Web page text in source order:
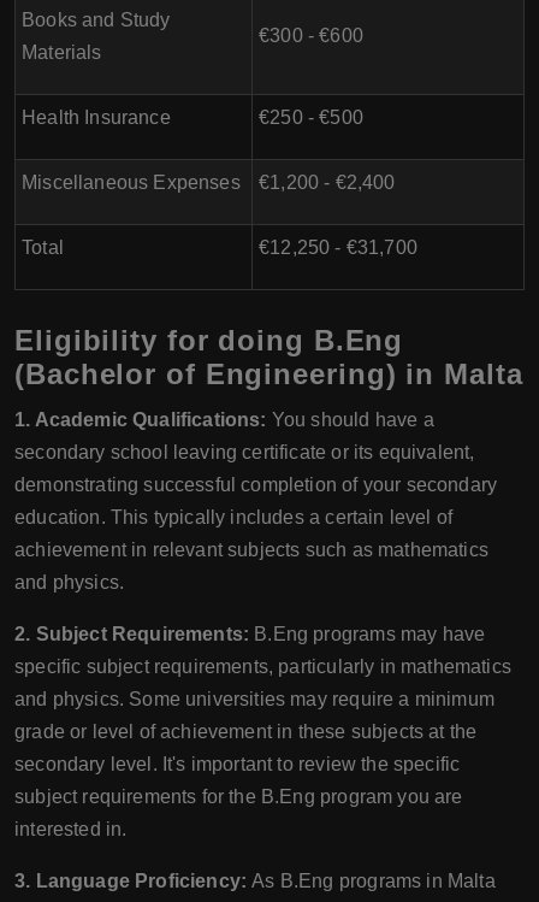
Books and Study
Materials
€300 - €600
Health Insurance €250 - €500
Miscellaneous Expenses €1,200 - €2,400
Total €12,250 - €31,700
Eligibility for doing B.Eng
(Bachelor of Engineering) in Malta
1. Academic Qualifications: You should have a
secondary school leaving certificate or its equivalent,
demonstrating successful completion of your secondary
education. This typically includes a certain level of
achievement in relevant subjects such as mathematics
and physics.
2. Subject Requirements: B.Eng programs may have
specific subject requirements, particularly in mathematics
and physics. Some universities may require a minimum
grade or level of achievement in these subjects at the
secondary level. It's important to review the specific
subject requirements for the B.Eng program you are
interested in.
3. Language Proficiency:As B.Eng programs in Malta